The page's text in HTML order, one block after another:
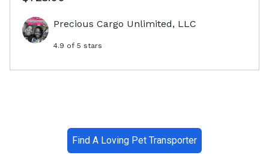
Precious Cargo Unlimited, LLC
4.9 of 5 stars
Find A Loving Pet Transporter